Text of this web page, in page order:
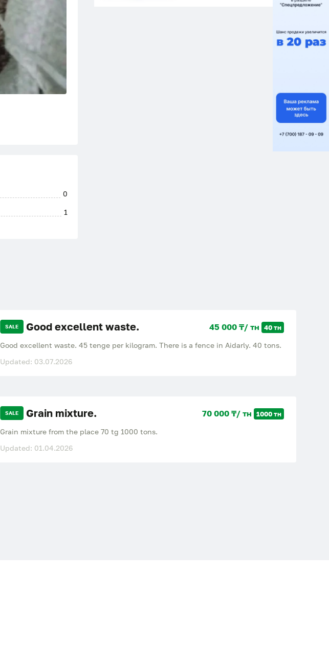
0
1
SALE Good excellent waste. 45 000 ₸/ тн 40 тн
Good excellent waste. 45 tenge per kilogram. There is a fence in Aidarly. 40 tons.
Updated: 03.07.2026
SALE Grain mixture. 70 000 ₸/ тн 1000 тн
Grain mixture from the place 70 tg 1000 tons.
Updated: 01.04.2026